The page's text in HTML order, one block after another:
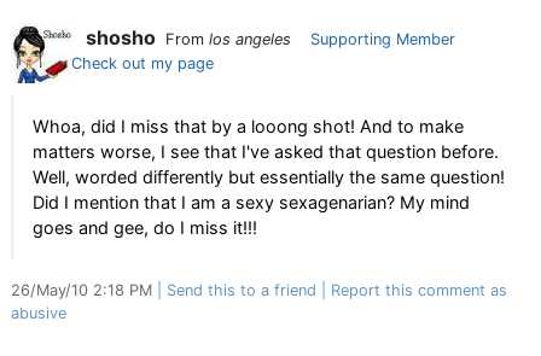
shosho From los angeles
Supporting Member
Check out my page
Whoa, did I miss that by a looong shot! And to make
matters worse, I see that I've asked that question before.
Well, worded differently but essentially the same question!
Did I mention that I am a sexy sexagenarian? My mind
goes and gee, do I miss it!!!
26/May/10 2:18 PM Send this to a friend
Report this comment as
abusive